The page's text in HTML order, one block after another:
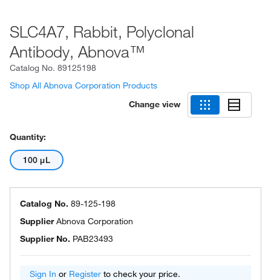
SLC4A7, Rabbit, Polyclonal
Antibody, Abnova™
Catalog No. 89125198
Shop All Abnova Corporation Products
Change view
Quantity:
100 μL
Catalog No. 89-125-198
SupplierAbnova Corporation
Supplier No. PAB23493
Sign In or Register to check your price.